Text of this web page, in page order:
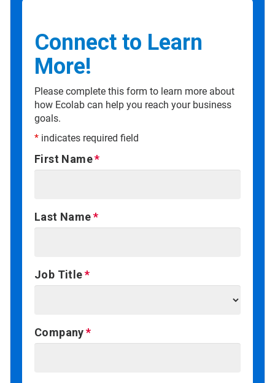
Connect to Learn
More!
Please complete this form to learn more about
how Ecolab can help you reach your business
goals.
* indicates required field
First Name
Last Name
Job Title
Company